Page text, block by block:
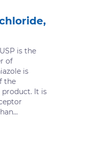
is the
of
is
the
It is